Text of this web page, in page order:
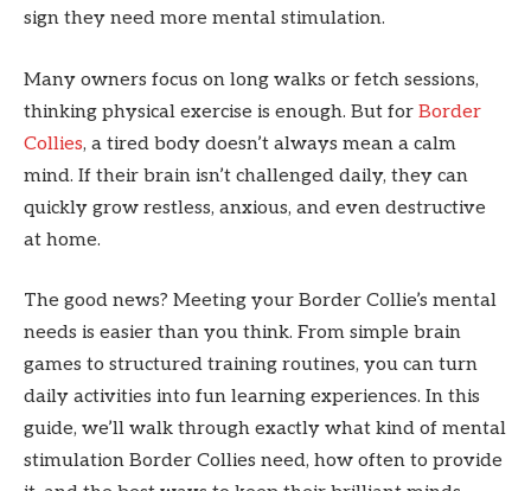
sign they need more mental stimulation.
Many owners focus on long walks or fetch sessions,
thinking physical exercise is enough. But for Border
Collies, a tired body doesn’t always mean a calm
mind. If their brain isn’t challenged daily, they can
quickly grow restless, anxious, and even destructive
at home.
The good news? Meeting your Border Collie’s mental
needs is easier than you think. From simple brain
games to structured training routines, you can turn
daily activities into fun learning experiences. In this
guide, we’ll walk through exactly what kind of mental
stimulation Border Collies need, how often to provide